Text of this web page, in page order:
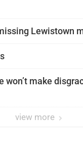
Lewistown
won’t make
view more